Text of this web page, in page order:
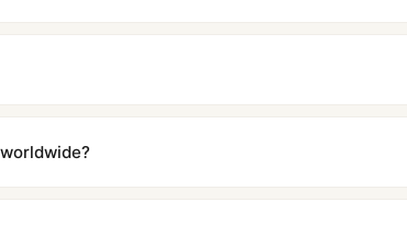
with no branding outside. Full tracking provided.
instructions.
Our WhatsApp support is available 24/7 if